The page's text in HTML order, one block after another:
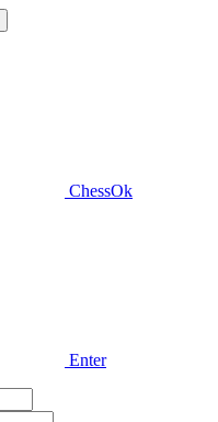
ChessOk
Enter